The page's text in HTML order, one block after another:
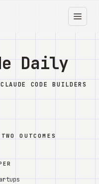
Daily
CODE BUILDERS
OUTCOMES